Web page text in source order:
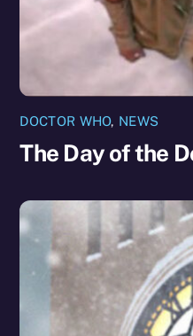
DOCTOR WHO, NEWS
The Day of the